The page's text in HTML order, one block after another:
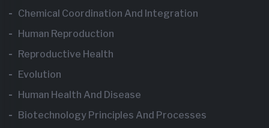
Chemical Coordination And Integration
Human Reproduction
Reproductive Health
Evolution
Human Health And Disease
Biotechnology Principles And Processes